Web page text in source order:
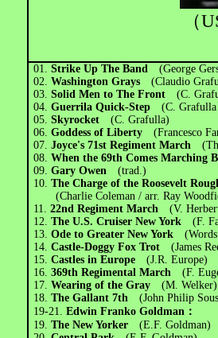
（
01.Strike Up The Band(George
02.Washington Grays(Claudio
03. Solid Men to The Front(C.
04.Guerrila Quick-Step(C.
05.Skyrocket(C. Grafulla)
06.Goddess of Liberty(Francesco
07.Joyce's 71st Regiment March
08.When the 69th Comes
09.Gary Owen(trad.)
10.The Charge of the Roosevelt
(Charlie Coleman / arr. Ray
11.22nd Regiment March(V.
12. The U.S. Cruiser New York(F.
13. Ode to Greater New York
14.Castle-Doggy Fox Trot(James
15.Castles in Europe(J.R. Europe)
16.369th Regimental March(F.
17.Wearing of the Gray(M. Welker)
18.The Gallant 7th(John Philip
19-21.Edwin Franko Goldman：
19.The New Yorker(E.F. Goldman)